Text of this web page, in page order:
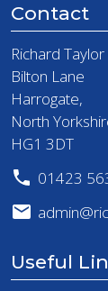
Contact
Richard
Bilton Lane
Harrogate,
North
HG1 3DT
01423
Useful